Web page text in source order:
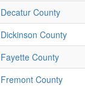
Decatur County
Dickinson County
Fayette County
Fremont County